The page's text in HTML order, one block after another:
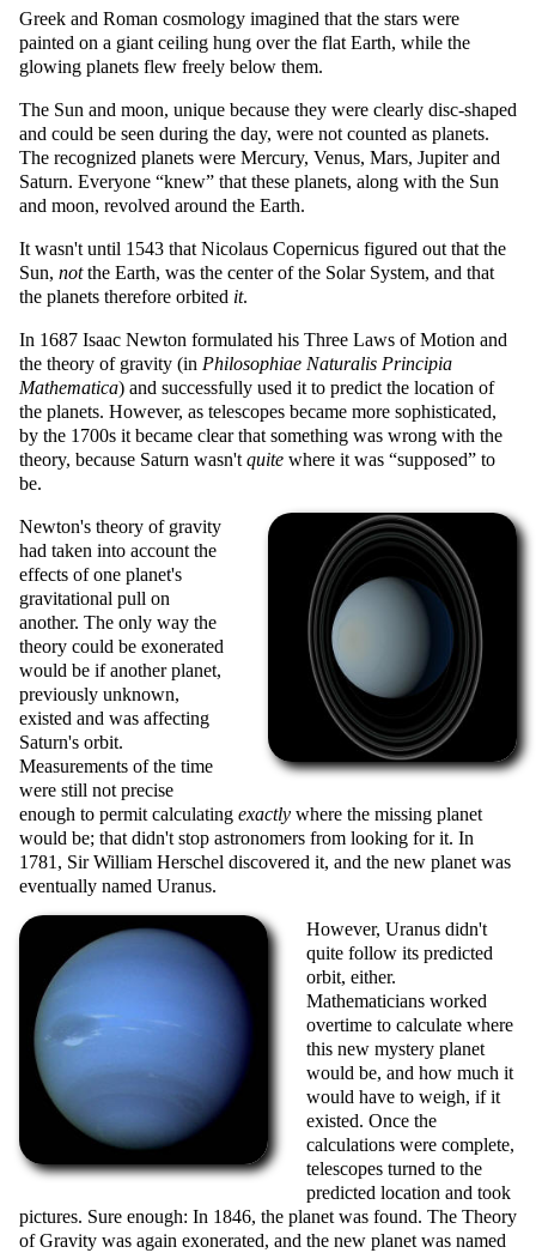
Greek and Roman cosmology imagined that the stars were
painted on a giant ceiling hung over the flat Earth, while the
glowing planets flew freely below them.
The Sun and moon, unique because they were clearly disc-shaped
and could be seen during the day, were not counted as planets.
The recognized planets were Mercury, Venus, Mars, Jupiter and
Saturn. Everyone
knew
that these planets, along with the Sun
and moon, revolved around the Earth.
It wasn't until 1543 that Nicolaus Copernicus figured out that the
Sun, notthe Earth, was the center of the Solar System, and that
the planets therefore orbited it.
In 1687 Isaac Newton formulated his Three Laws of Motion and
the theory of gravity (in Philosophiae Naturalis Principia
Mathematica) and successfully used it to predict the location of
the planets. However, as telescopes became more sophisticated,
by the 1700s it became clear that something was wrong with the
theory, because Saturn wasn't quite where it was supposed
to
be.
Newton's theory of gravity
had taken into account the
effects of one planet's
gravitational pull on
another. The only way the
theory could be exonerated
would be if another planet,
previously unknown,
existed and was affecting
Saturn's orbit.
Measurements of the time
were still not precise
enough to permit calculating exactly where the missing planet
would be; that didn't stop astronomers from looking for it. In
1781, Sir William Herschel discovered it, and the new planet was
eventually named Uranus.
However, Uranus didn't
quite follow its predicted
orbit, either.
Mathematicians worked
overtime to calculate where
this new mystery planet
would be, and how much it
would have to weigh, if it
existed. Once the
calculations were complete,
telescopes turned to the
predicted location and took
pictures. Sure enough: In 1846, the planet was found. The Theory
of Gravity was again exonerated, and the new planet was named